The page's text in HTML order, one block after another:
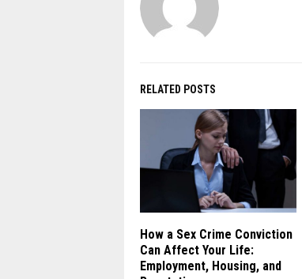
RELATED POSTS
How a Sex Crime Conviction
Can Affect Your Life:
Employment, Housing, and